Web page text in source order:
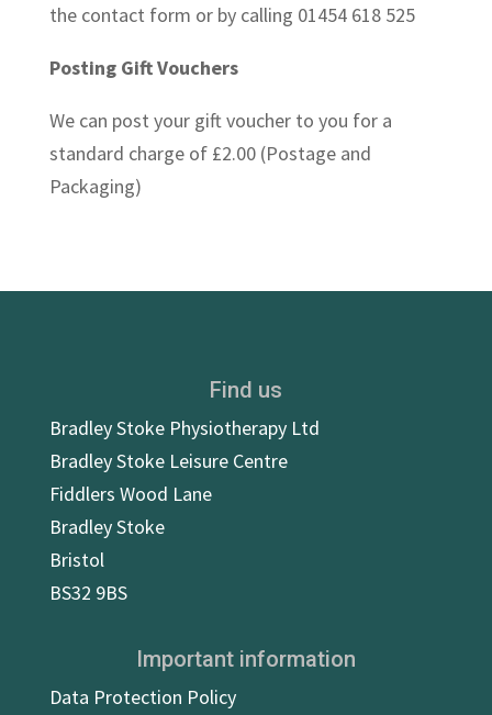
the contact form or by calling 01454 618 525
Posting Gift Vouchers
We can post your gift voucher to you for a
standard charge of £2.00 (Postage and
Packaging)
Find us
Bradley Stoke Physiotherapy Ltd
Bradley Stoke Leisure Centre
Fiddlers Wood Lane
Bradley Stoke
Bristol
BS32 9BS
Important information
Data Protection Policy